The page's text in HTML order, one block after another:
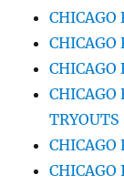
CHICAGO
CHICAGO
CHICAGO
CHICAGO
TRYOUTS
CHICAGO
CHICAGO